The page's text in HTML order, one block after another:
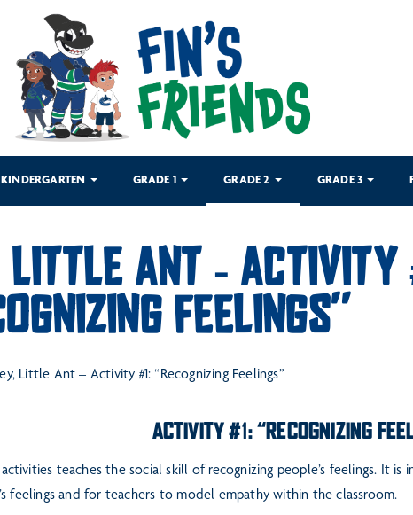
KINDERGARTEN GRADE 1 GRADE 2 GRADE 3
ANT – ACTIVITY
FEELINGS”
Little Ant – Activity #1: “Recognizing Feelings”
ACTIVITY #1: “RECOGNIZING
activities teaches the social skill of recognizing people’s feelings. It is
feelings and for teachers to model empathy within the classroom.